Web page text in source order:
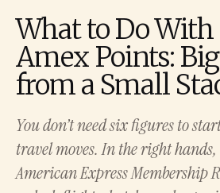
What to Do
Amex Points:
from a Small
You don’t need six figures to
travel moves. In the right
American Express Membership